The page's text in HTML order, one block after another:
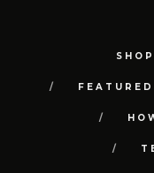
SHOP
FEATURED